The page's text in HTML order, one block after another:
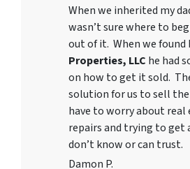
When we inherited my
wasn’t sure where to
out of it. When we found
Properties, LLC he had
on how to get it sold.
solution for us to sell
have to worry about real
repairs and trying to get
don’t know or can trust.
Damon P.